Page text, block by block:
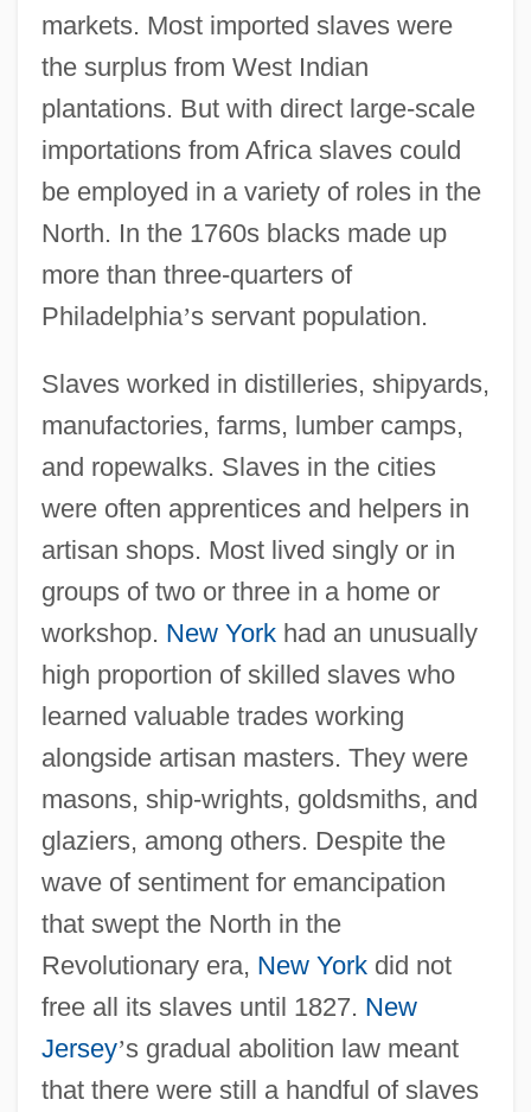
markets. Most imported slaves were
the surplus from West Indian
plantations. But with direct large-scale
importations from Africa slaves could
be employed in a variety of roles in the
North. In the 1760s blacks made up
more than three-quarters of
Philadelphia’s servant population.
Slaves worked in distilleries, shipyards,
manufactories, farms, lumber camps,
and ropewalks. Slaves in the cities
were often apprentices and helpers in
artisan shops. Most lived singly or in
groups of two or three in a home or
workshop. New Yorkhad an unusually
high proportion of skilled slaves who
learned valuable trades working
alongside artisan masters. They were
masons, ship-wrights, goldsmiths, and
glaziers, among others. Despite the
wave of sentiment for emancipation
that swept the North in the
Revolutionary era, New Yorkdid not
free all its slaves until 1827. New
Jersey’s gradual abolition law meant
that there were still a handful of slaves